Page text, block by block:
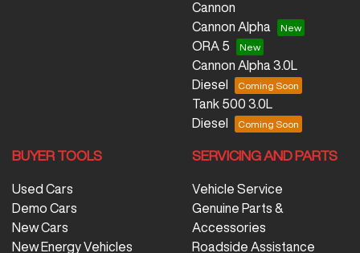
Cannon
Cannon Alpha
ORA 5
Cannon Alpha 3.0L
Diesel
Tank 500 3.0L
Diesel
BUYER TOOLS
Used Cars
Demo Cars
New Cars
New Energy Vehicles
SERVICING AND PARTS
Vehicle Service
Genuine Parts &
Accessories
Roadside Assistance